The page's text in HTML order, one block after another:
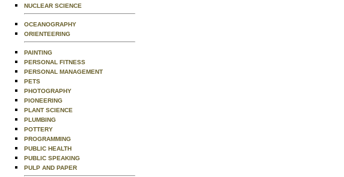
NUCLEAR SCIENCE
OCEANOGRAPHY
ORIENTEERING
PAINTING
PERSONAL FITNESS
PERSONAL MANAGEMENT
PETS
PHOTOGRAPHY
PIONEERING
PLANT SCIENCE
PLUMBING
POTTERY
PROGRAMMING
PUBLIC HEALTH
PUBLIC SPEAKING
PULP AND PAPER